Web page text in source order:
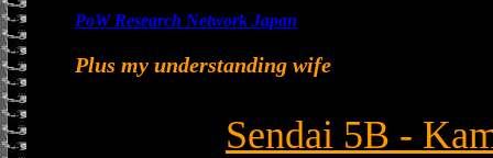
PoW Research Network Japan
Plus my understanding wife
Sendai 5B -